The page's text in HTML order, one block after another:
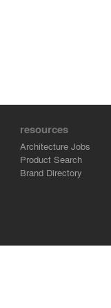
resources
Architecture Jobs
Product Search
Brand Directory